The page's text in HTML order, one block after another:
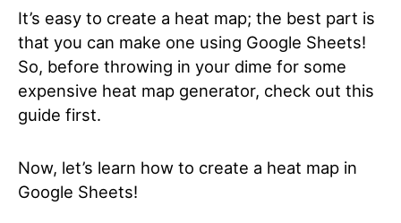
It’s easy to create a heat map; the best part is
that you can make one using Google Sheets!
So, before throwing in your dime for some
expensive heat map generator, check out this
guide first.
Now, let’s learn how to create a heat map in
Google Sheets!